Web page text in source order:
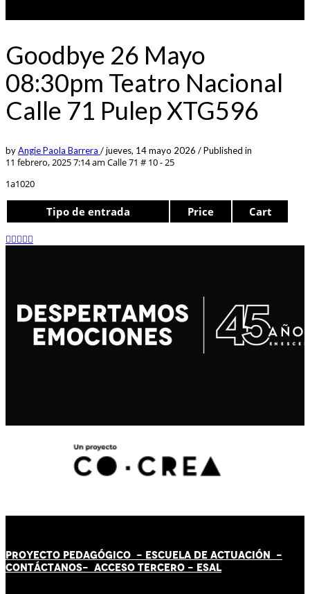
Goodbye 26 Mayo
08:30pm Teatro Nacional
Calle 71 Pulep XTG596
byAngie Paola Barrera /jueves, 14 mayo 2026 /Published in
11 febrero, 2025 7:14 am Calle 71 # 10 - 25
1a1020
Tipo de entrada Price Cart
PROYECTO PEDAGÓGICO - ESCUELA DE ACTUACIÓN -
CONTÁCTANOS- ACCESO TERCERO - ESAL